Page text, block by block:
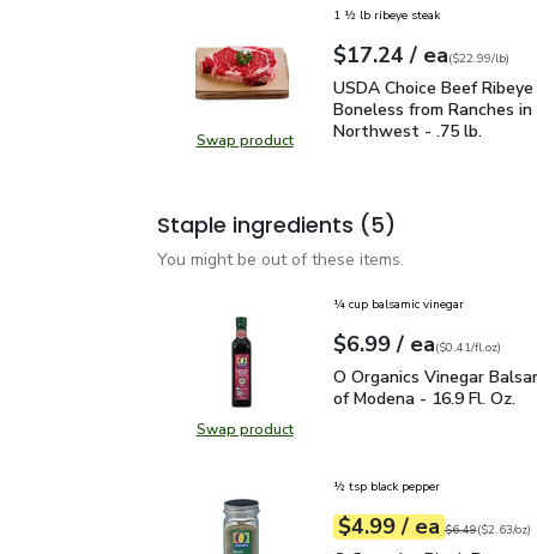
Swap productSwap product, USDA Choice
1 ½ lb ribeye steak
Your price$17.24
$17.24 / eaeach
$22.99perlb($22.99/lb)
USDA Choice Beef
USDA Choice Beef
Boneless from Ranches
Northwest - .75 lb.
Staple ingredients (5)
You might be out of these items.
Swap productSwap product, O Organics Vinegar
¼ cup balsamic vinegar
Your price$6.99
$6.99 / eaeach
$0.41perfl.oz
($0.41/fl.oz)
O Organics Vinegar
O Organics Vinegar
of Modena - 16.9 Fl. Oz.
½ tsp black pepper
Your price$4.99
$4.99 / eaeach
Original price
$6.49
$2.63perounce ($2.63/oz)